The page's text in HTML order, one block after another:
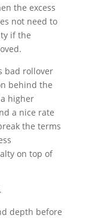
the excess
not need to
if the
bad rollover
behind the
higher
a nice rate
the terms
on top of
depth before